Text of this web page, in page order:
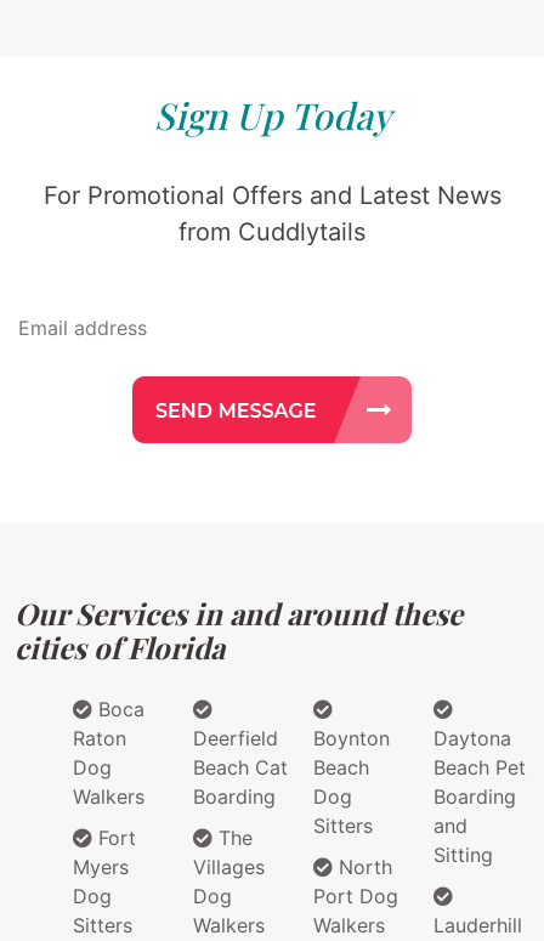
Sign Up Today
For Promotional Offers and Latest News
from Cuddlytails
Our Services in and around these
cities of Florida
Boca
Raton
Dog
Walkers
Fort
Myers
Dog
Sitters
Deerfield
Beach Cat
Boarding
The
Villages
Dog
Walkers
Boynton
Beach
Dog
Sitters
North
Port Dog
Walkers
Daytona
Beach Pet
Boarding
and
Sitting
Lauderhill